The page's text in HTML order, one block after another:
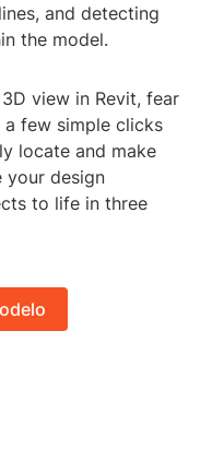
and detecting
the model.
view in Revit, fear
few simple clicks
locate and make
your design
to life in three